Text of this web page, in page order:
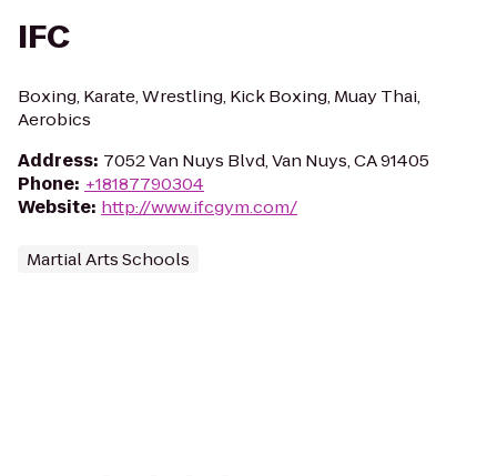
IFC
Boxing, Karate, Wrestling, Kick Boxing, Muay Thai,
Aerobics
Address: 7052 Van Nuys Blvd, Van Nuys, CA 91405
Phone: +18187790304
Website: http://www.ifcgym.com/
Martial Arts Schools